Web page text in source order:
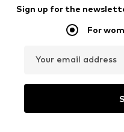
Sign up for the
For
Your email address